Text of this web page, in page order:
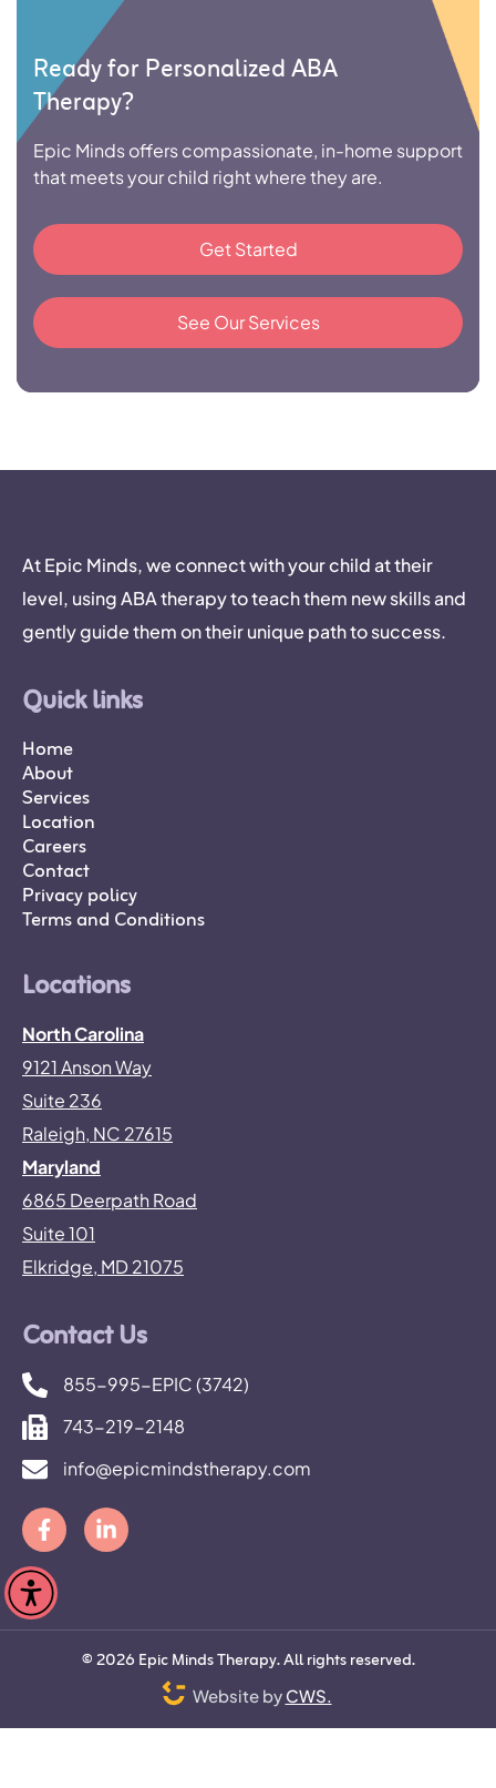
Ready for Personalized ABA
Therapy?
Epic Minds offers compassionate, in-home support
that meets your child right where they are.
Get Started
See Our Services
At Epic Minds, we connect with your child at their
level, using ABA therapy to teach them new skills and
gently guide them on their unique path to success.
Quick links
Home
About
Services
Location
Careers
Contact
Privacy policy
Terms and Conditions
Locations
North Carolina
9121 Anson Way
Suite 236
Raleigh, NC 27615
Maryland
6865 Deerpath Road
Suite 101
Elkridge, MD 21075
Contact Us
855-995-EPIC (3742)
743-219-2148
info@epicmindstherapy.com
©2026Epic Minds Therapy. All rights reserved.
Website by CWS.